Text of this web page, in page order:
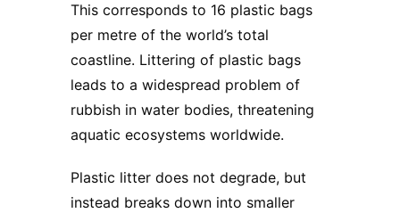
This corresponds to 16 plastic bags
per metre of the world’s total
coastline. Littering of plastic bags
leads to a widespread problem of
rubbish in water bodies, threatening
aquatic ecosystems worldwide.
Plastic litter does not degrade, but
instead breaks down into smaller